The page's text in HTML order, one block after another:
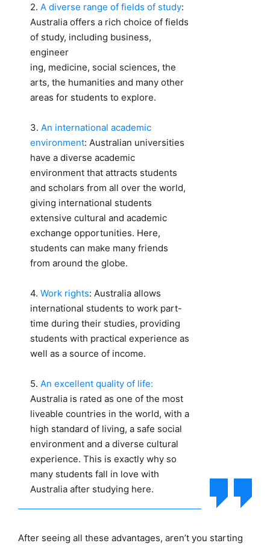
2. A diverse range of fields of study:
Australia offers a rich choice of fields
of study, including business,
engineer
ing, medicine, social sciences, the
arts, the humanities and many other
areas for students to explore.
3. An international academic
environment: Australian universities
have a diverse academic
environment that attracts students
and scholars from all over the world,
giving international students
extensive cultural and academic
exchange opportunities. Here,
students can make many friends
from around the globe.
4. Work rights: Australia allows
international students to work part-
time during their studies, providing
students with practical experience as
well as a source of income.
5. An excellent quality of life:
Australia is rated as one of the most
liveable countries in the world, with a
high standard of living, a safe social
environment and a diverse cultural
experience. This is exactly why so
many students fall in love with
Australia after studying here.
After seeing all these advantages, aren’t you starting